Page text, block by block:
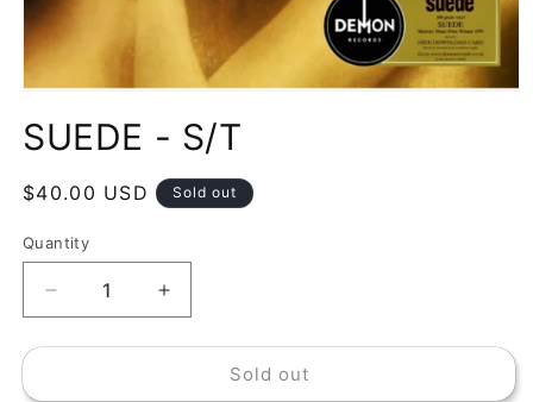
1
in
SUEDE - S/T
Regular
$40.00 USD Sold out
Quantity
Decrease
quantity
for
Increase
quantity
for
SUEDESold out